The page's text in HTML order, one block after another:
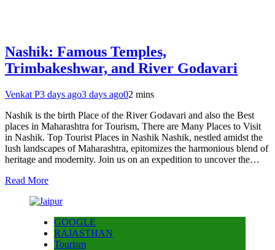
Nashik: Famous Temples,
Trimbakeshwar, and River Godavari
Venkat P3 days ago3 days ago02 mins
Nashik is the birth Place of the River Godavari and also the Best
places in Maharashtra for Tourism, There are Many Places to Visit
in Nashik. Top Tourist Places in Nashik Nashik, nestled amidst the
lush landscapes of Maharashtra, epitomizes the harmonious blend of
heritage and modernity. Join us on an expedition to uncover the…
Read More
GOOGLE
RAJASTHAN
Tourism